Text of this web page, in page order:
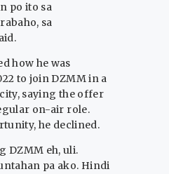
po ito sa
sa
how he was
to join DZMM in a
saying the offer
on-air role.
he declined.
DZMM eh, uli.
pa ako. Hindi